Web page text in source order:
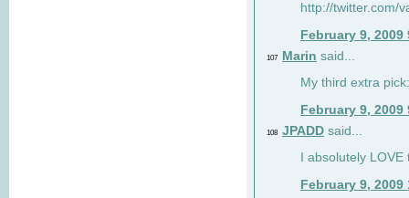
http://twitter.com/
February 9, 2009
107 Marin said...
My third extra
February 9, 2009
108 JPADD said...
I absolutely
February 9, 2009